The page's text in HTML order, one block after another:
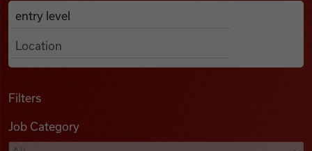
Find Jobs
Podcasts
Search Job Listings
Anywhere
Filters
Job Category